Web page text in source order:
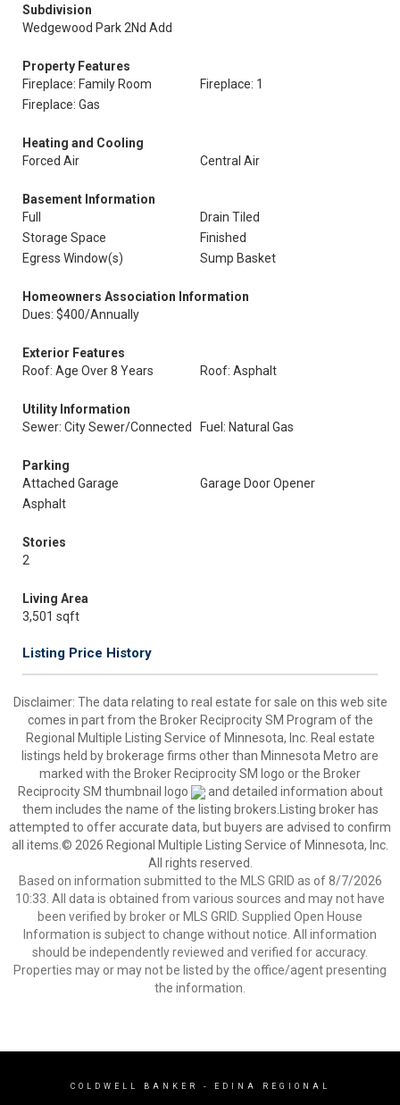
Subdivision
Wedgewood Park 2Nd Add
Property Features
Fireplace: Family Room
Fireplace: 1
Fireplace: Gas
Heating and Cooling
Forced Air
Central Air
Basement Information
Full
Drain Tiled
Storage Space
Finished
Egress Window(s)
Sump Basket
Homeowners Association Information
Dues: $400/Annually
Exterior Features
Roof: Age Over 8 Years
Roof: Asphalt
Utility Information
Sewer: City Sewer/Connected
Fuel: Natural Gas
Parking
Attached Garage
Garage Door Opener
Asphalt
Stories
2
Living Area
3,501 sqft
Listing Price History
Disclaimer: The data relating to real estate for sale on this web site
comes in part from the Broker Reciprocity SM Program of the
Regional Multiple Listing Service of Minnesota, Inc. Real estate
listings held by brokerage firms other than Minnesota Metro are
marked with the Broker Reciprocity SM logo or the Broker
Reciprocity SM thumbnail logo
and detailed information about
them includes the name of the listing brokers.Listing broker has
attempted to offer accurate data, but buyers are advised to confirm
all items.© 2026 Regional Multiple Listing Service of Minnesota, Inc.
All rights reserved.
Based on information submitted to the MLS GRID as of 8/7/2026
10:33. All data is obtained from various sources and may not have
been verified by broker or MLS GRID. Supplied Open House
Information is subject to change without notice. All information
should be independently reviewed and verified for accuracy.
Properties may or may not be listed by the office/agent presenting
the information.
COLDWELL BANKER - EDINA REGIONAL